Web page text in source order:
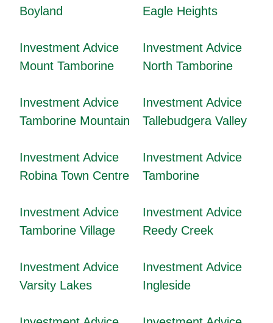
Boyland
Eagle Heights
Investment Advice
Mount Tamborine
Investment Advice
North Tamborine
Investment Advice
Tamborine Mountain
Investment Advice
Tallebudgera Valley
Investment Advice
Robina Town Centre
Investment Advice
Tamborine
Investment Advice
Tamborine Village
Investment Advice
Reedy Creek
Investment Advice
Varsity Lakes
Investment Advice
Ingleside